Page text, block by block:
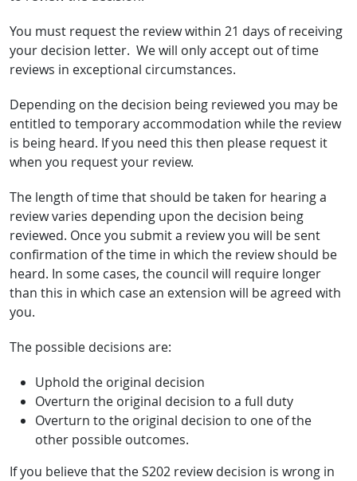
You must request the review within 21 days of receiving
your decision letter. We will only accept out of time
reviews in exceptional circumstances.
Depending on the decision being reviewed you may be
entitled to temporary accommodation while the review
is being heard. If you need this then please request it
when you request your review.
The length of time that should be taken for hearing a
review varies depending upon the decision being
reviewed. Once you submit a review you will be sent
confirmation of the time in which the review should be
heard. In some cases, the council will require longer
than this in which case an extension will be agreed with
you.
The possible decisions are:
Uphold the original decision
Overturn the original decision to a full duty
Overturn to the original decision to one of the
other possible outcomes.
If you believe that the S202 review decision is wrong in